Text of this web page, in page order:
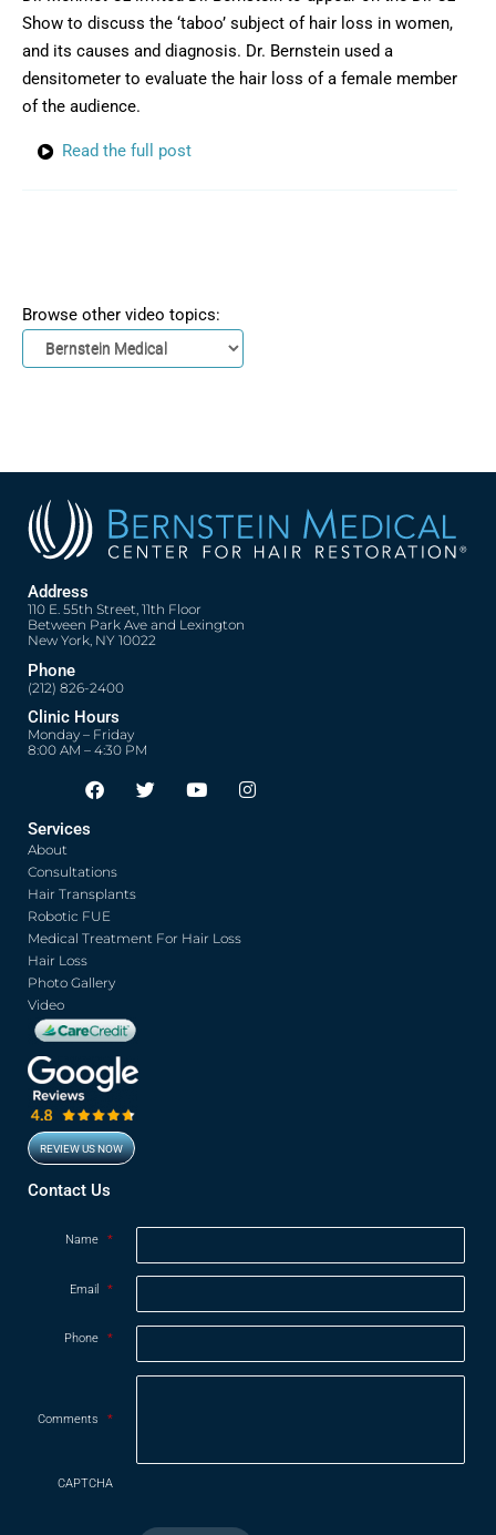
Show to discuss the ‘taboo’ subject of hair loss in women,
and its causes and diagnosis. Dr. Bernstein used a
densitometer to evaluate the hair loss of a female member
of the audience.
Read the full post
Browse other video topics:
Address
110 E. 55th Street, 11th Floor
Between Park Ave and Lexington
New York, NY 10022
Phone
(212) 826-2400
Clinic Hours
Monday – Friday
8:00 AM – 4:30 PM
F
a
o
o
k
Opens in new window
T
w
Opens in new window
Y
o
Opens in new window
I
n
Opens in new window
Services
About
Consultations
Hair Transplants
Robotic FUE
Medical Treatment For Hair Loss
Hair Loss
Photo Gallery
Video
REVIEW US NOW
Opens in new window
Contact Us
Name *
Email *
Phone *
Comments *
CAPTCHA